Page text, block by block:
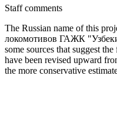
Staff comments
The Russian name of this
локомотивов ГАЖК
some sources that suggest
have been revised upward
the more conservative